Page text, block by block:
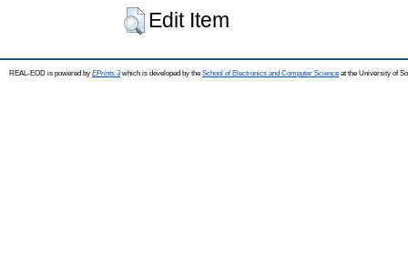
Edit Item
REAL-EOD is powered by EPrints 3which is developed by the School of Electronics and Computer Science at the University of